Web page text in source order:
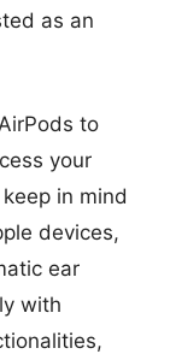
as an
to
your
in mind
devices,
ear
with